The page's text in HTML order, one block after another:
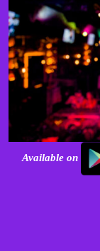
Available on